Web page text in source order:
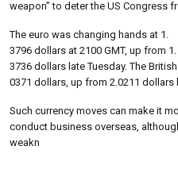
weapon” to deter the US Congress
The euro was changing hands at 1.
3796 dollars at 2100 GMT, up from 1.
3736 dollars late Tuesday. The
0371 dollars, up from 2.0211 dollars
Such currency moves can make it
conduct business overseas,
weakn